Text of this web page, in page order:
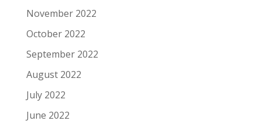
November 2022
October 2022
September 2022
August 2022
July 2022
June 2022